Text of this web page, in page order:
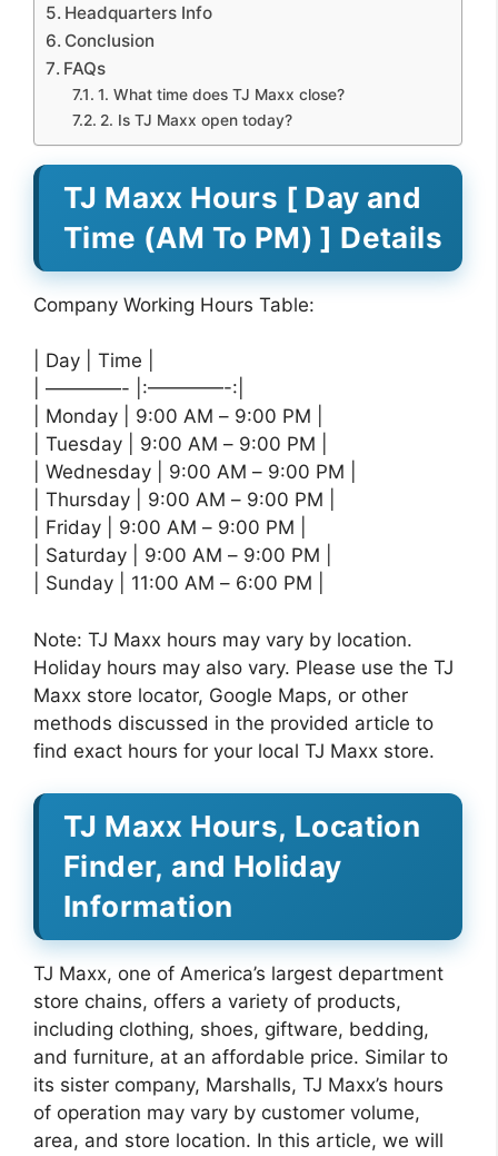
Headquarters Info
Conclusion
FAQs
1. What time does TJ Maxx close?
2. Is TJ Maxx open today?
TJ Maxx Hours [ Day and
Time (AM To PM) ] Details
Company Working Hours Table:
| Day | Time |
| ————- |:————-:|
| Monday | 9:00 AM – 9:00 PM |
| Tuesday | 9:00 AM – 9:00 PM |
| Wednesday | 9:00 AM – 9:00 PM |
| Thursday | 9:00 AM – 9:00 PM |
| Friday | 9:00 AM – 9:00 PM |
| Saturday | 9:00 AM – 9:00 PM |
| Sunday | 11:00 AM – 6:00 PM |
Note: TJ Maxx hours may vary by location.
Holiday hours may also vary. Please use the TJ
Maxx store locator, Google Maps, or other
methods discussed in the provided article to
find exact hours for your local TJ Maxx store.
TJ Maxx Hours, Location
Finder, and Holiday
Information
TJ Maxx, one of America’s largest department
store chains, offers a variety of products,
including clothing, shoes, giftware, bedding,
and furniture, at an affordable price. Similar to
its sister company, Marshalls, TJ Maxx’s hours
of operation may vary by customer volume,
area, and store location. In this article, we will